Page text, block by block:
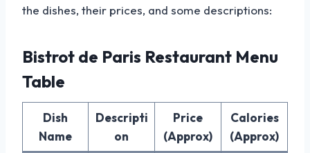
the dishes, their prices, and some descriptions:
Bistrot de Paris Restaurant Menu
Table
Dish
Name
Descripti
on
Price
(Approx)
Calories
(Approx)